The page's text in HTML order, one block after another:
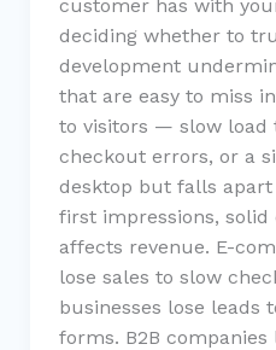
customer has with
deciding whether to
development
that are easy to miss
to visitors — slow load
checkout errors, or a
desktop but falls apart
first impressions,
affects revenue. E-
lose sales to slow
businesses lose leads
forms. B2B